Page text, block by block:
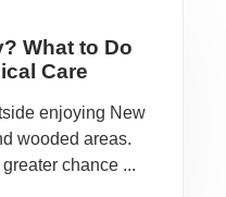
What to Do
Care
enjoying New
wooded areas.
chance ...